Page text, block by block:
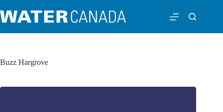
Buzz Hargrove